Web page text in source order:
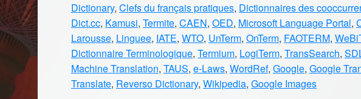
Dictionary, Clefs du français pratiques, Dictionnaires des
Dict.cc, Kamusi, Termite, CAEN, OED, Microsoft Language Portal,
Larousse, Linguee, IATE, WTO, UnTerm, OnTerm, FAOTERM,
Dictionnaire Terminologique, Termium, LogiTerm, TransSearch,
Machine Translation, TAUS, e-Laws, WordRef, Google, Google
Translate, Reverso Dictionary, Wikipedia, Google Images